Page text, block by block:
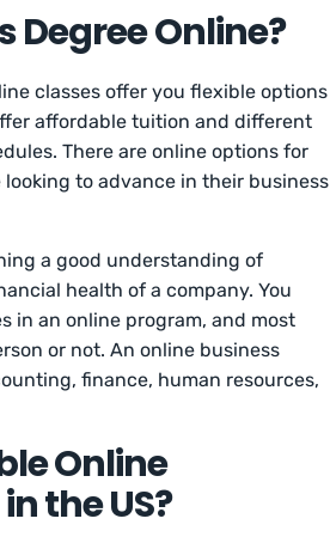
Degree Online?
classes offer you flexible options
affordable tuition and different
There are online options for
to advance in their business
a good understanding of
health of a company. You
in an online program, and most
or not. An online business
finance, human resources,
Online
the US?